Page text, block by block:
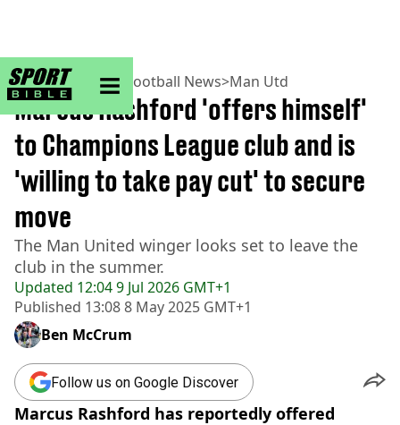
sportbible homepage
Home>Football> Football News>Man Utd
Updated 12:04 9 Jul 2026 GMT+1
Published 13:08 8 May 2025 GMT+1
Marcus Rashford 'offers himself'
to Champions League club and is
'willing to take pay cut' to secure
move
The Man United winger looks set to leave the
club in the summer.
Ben McCrum
Follow us on Google Discover
Marcus Rashford has reportedly offered